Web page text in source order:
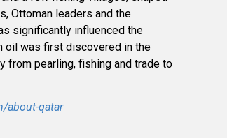
Ottoman leaders and the
significantly influenced the
oil was first discovered in the
from pearling, fishing and trade to
about-qatar